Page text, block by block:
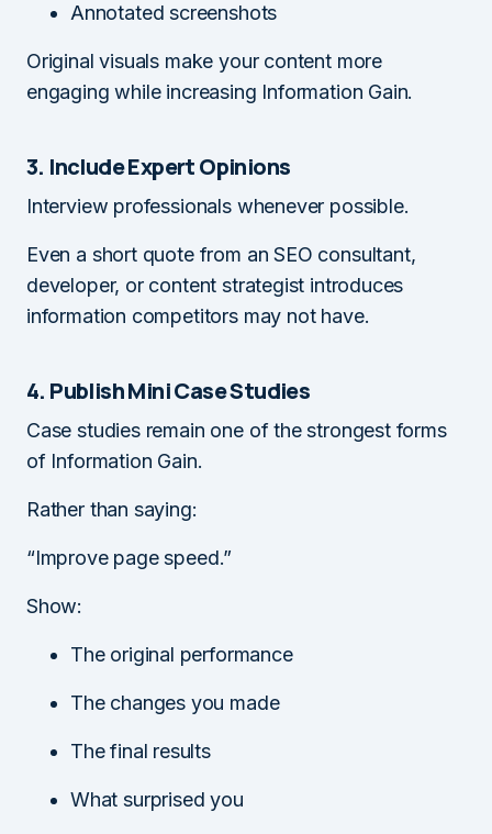
Annotated screenshots
Original visuals make your content more
engaging while increasing Information Gain.
3. Include Expert Opinions
Interview professionals whenever possible.
Even a short quote from an SEO consultant,
developer, or content strategist introduces
information competitors may not have.
4. Publish Mini Case Studies
Case studies remain one of the strongest forms
of Information Gain.
Rather than saying:
“Improve page speed.”
Show:
The original performance
The changes you made
The final results
What surprised you